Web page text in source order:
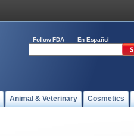
Follow FDA En Español
Animal & Veterinary Cosmetics